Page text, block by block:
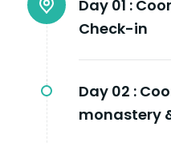
Day 01 :
Check-in
Day 02 :
monastery